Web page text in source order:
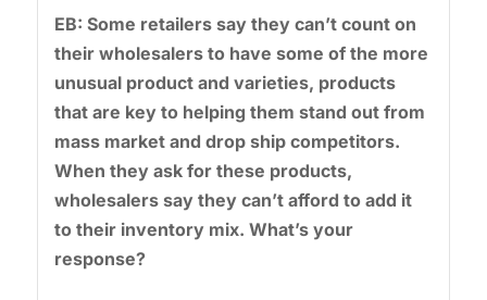
EB: Some retailers say they can’t count on
their wholesalers to have some of the more
unusual product and varieties, products
that are key to helping them stand out from
mass market and drop ship competitors.
When they ask for these products,
wholesalers say they can’t afford to add it
to their inventory mix. What’s your
response?